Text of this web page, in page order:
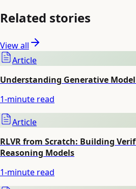
Related stories
View all
Article
Understanding Generative
1-minute read
Article
RLVR from Scratch: Building
Reasoning Models
1-minute read